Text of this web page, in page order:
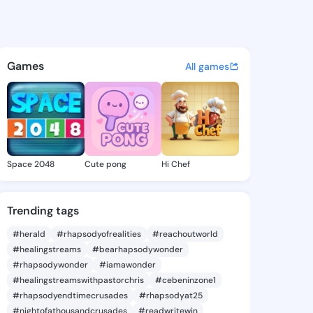
- @daor4452 on
discover updates, and
Games All games
Space 2048 Cute pong Hi Chef
Trending tags
#herald #rhapsodyofrealities
#reachoutworld
#healingstreams
#bearhapsodywonder
#rhapsodywonder
#iamawonder
#healingstreamswithpastorchris
#cebeninzone1
#rhapsodyendtimecrusades
#rhapsodyat25